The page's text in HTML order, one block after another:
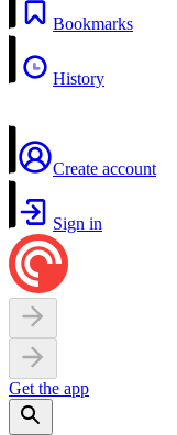
Bookmarks
History
Create account
Sign in
Get the app